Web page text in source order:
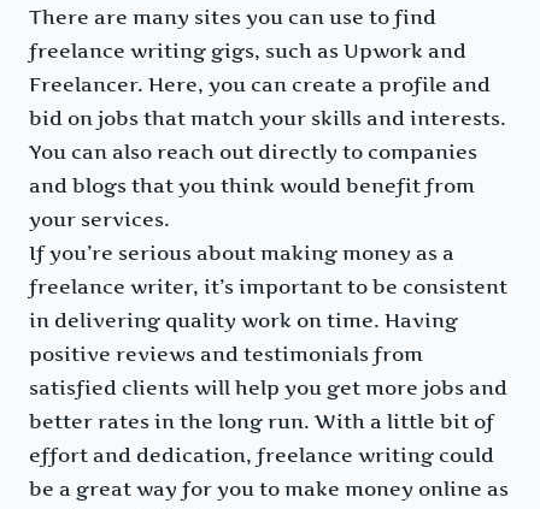
There are many sites you can use to find
freelance writing gigs, such as Upwork and
Freelancer. Here, you can create a profile and
bid on jobs that match your skills and interests.
You can also reach out directly to companies
and blogs that you think would benefit from
your services.
If you’re serious about making money as a
freelance writer, it’s important to be consistent
in delivering quality work on time. Having
positive reviews and testimonials from
satisfied clients will help you get more jobs and
better rates in the long run. With a little bit of
effort and dedication, freelance writing could
be a great way for you to make money online as